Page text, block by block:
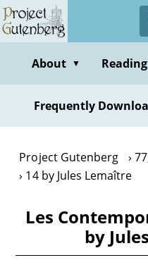
Skip
to
contentAbout ▼
Frequently
Project Gutenberg
14 by Jules Lemaître
Les
by